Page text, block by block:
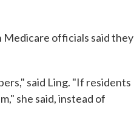
officials said they
said Ling. "If residents
she said, instead of